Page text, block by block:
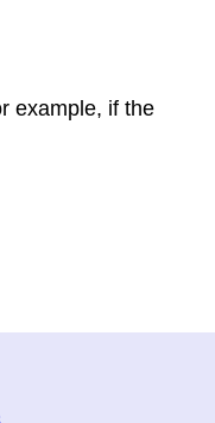
example, if the